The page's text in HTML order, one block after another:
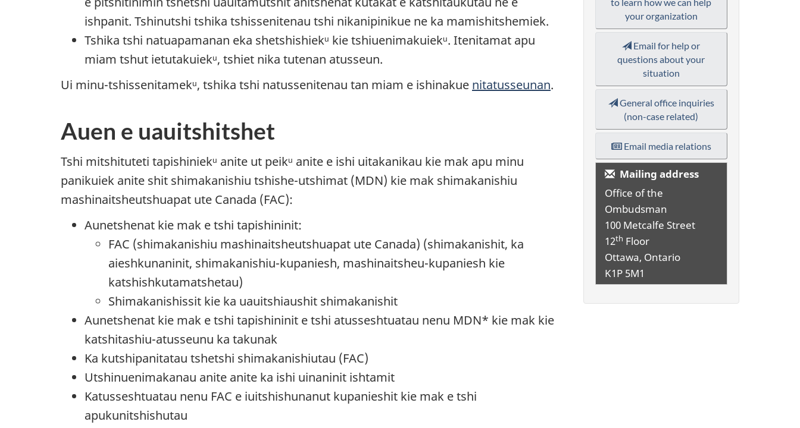
ishpanit. Tshinutshi tshika tshissenitenau tshi nikanipinikue ne ka mamishitshemiek.
Tshika tshi natuapamanan eka shetshishiekᵘ kie tshiuenimakuiekᵘ. Itenitamat apu
miam tshut ietutakuiekᵘ, tshiet nika tutenan atusseun.
Ui minu-tshissenitamekᵘ, tshika tshi natussenitenau tan miam e ishinakue nitatusseunan.
Auen e uauitshitshet
Tshi mitshituteti tapishiniekᵘ anite ut peikᵘ anite e ishi uitakanikau kie mak apu minu
panikuiek anite shit shimakanishiu tshishe-utshimat (MDN) kie mak shimakanishiu
mashinaitsheutshuapat ute Canada (FAC):
Aunetshenat kie mak e tshi tapishininit:
FAC (shimakanishiu mashinaitsheutshuapat ute Canada) (shimakanishit, ka
aieshkunaninit, shimakanishiu-kupaniesh, mashinaitsheu-kupaniesh kie
katshishkutamatshetau)
Shimakanishissit kie ka uauitshiaushit shimakanishit
Aunetshenat kie mak e tshi tapishininit e tshi atusseshtuatau nenu MDN* kie mak kie
katshitashiu-atusseunu ka takunak
Ka kutshipanitatau tshetshi shimakanishiutau (FAC)
Utshinuenimakanau anite anite ka ishi uinaninit ishtamit
Katusseshtuatau nenu FAC e iuitshishunanut kupanieshit kie mak e tshi
apukunitshishutau
your organization
Email for help or
questions about your
situation
General office inquiries
(non-case related)
Email media relations
Mailing address
Office of the
Ombudsman
100 Metcalfe Street
12th Floor
Ottawa, Ontario
K1P 5M1